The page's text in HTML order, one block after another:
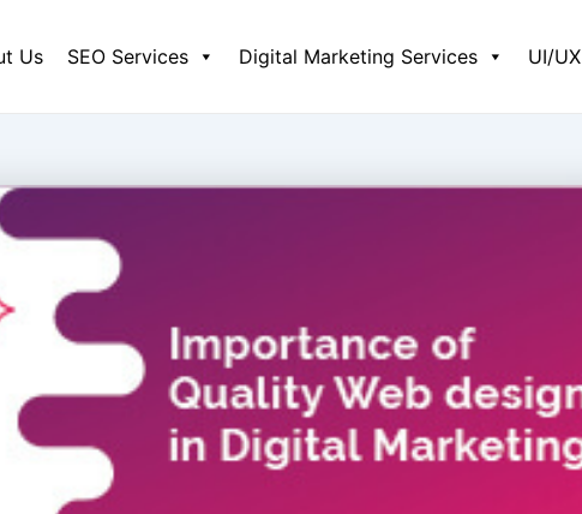
Us SEO Services Digital Marketing Services UI/UX